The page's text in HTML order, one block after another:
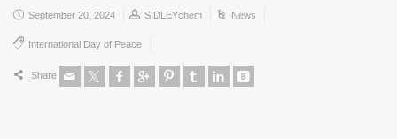
September 20, 2024 SIDLEYchem News
International Day of Peace
Share